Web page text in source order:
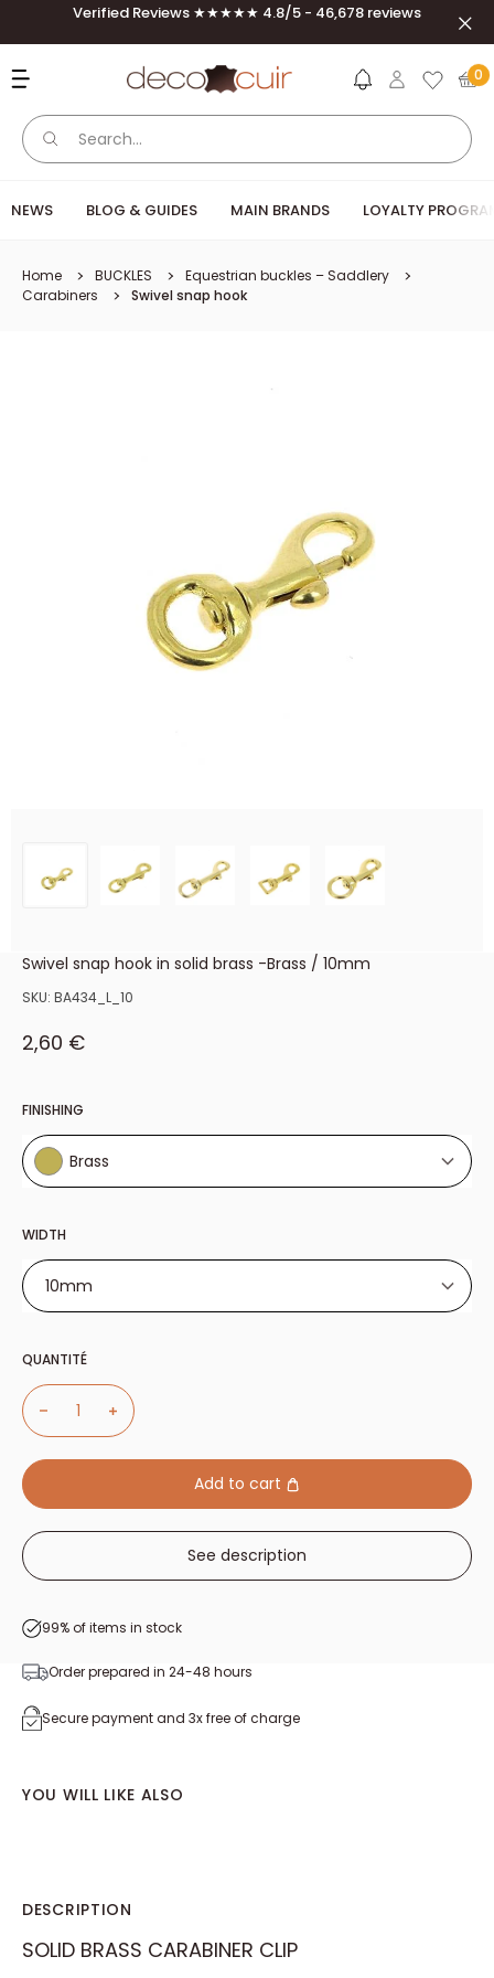
Skip to contentVerified Reviews ★★★★★ 4.8/5 - 46,678 reviews Close
Deco Cuir 0
NEWS BLOG & GUIDES MAIN BRANDS LOYALTY
Home BUCKLES
Equestrian buckles – Saddlery
Carabiners
Swivel snap hook
Swivel snap hook in solid brass -Brass / 10mm
SKU:BA434_L_10
Sale price
2,60 €
FINISHING
Brass
WIDTH
10mm
11mm
13mm
14mm
QUANTITÉ
Add to cart
See description
99% of items in stock
Order prepared in 24-48 hours
Secure payment and 3x free of charge
YOU WILL LIKE ALSO
DESCRIPTION
SOLID BRASS CARABINER CLIP